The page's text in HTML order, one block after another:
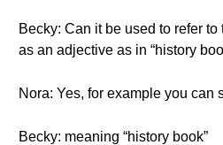
Becky: Can it be used to refer
as an adjective as in “history
Becky: meaning “history book”